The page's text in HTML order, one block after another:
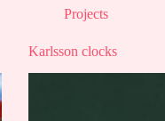
Projects
Karlsson clocks